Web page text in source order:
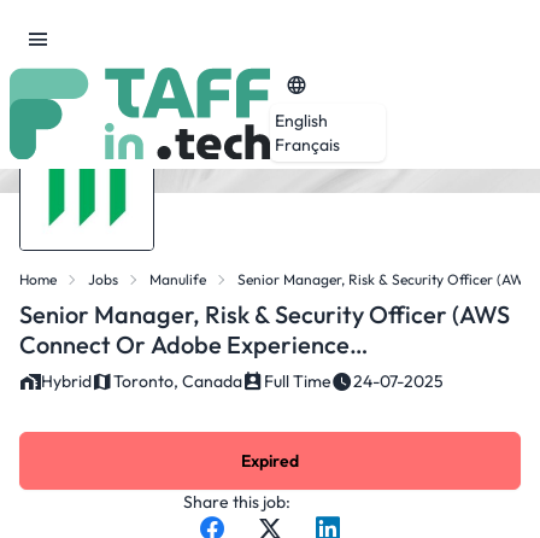
English
Français
Home Jobs Manulife Senior Manager, Risk & Security Officer
Senior Manager, Risk & Security Officer (AWS
Connect Or Adobe Experience
Manager/AEM)
Hybrid Toronto, Canada Full Time 24-07-2025
Share this job:
Expired